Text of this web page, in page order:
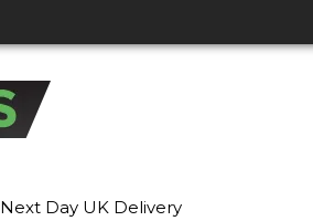
Next Day UK Delivery